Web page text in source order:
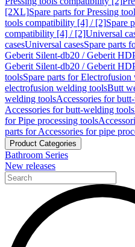
[2XL]Spare parts for Pressing
tools compatibility [4] / [2]Spare
compatibility [4] / [2]Universal
casesUniversal casesSpare parts
Geberit Silent-db20 / Geberit
Geberit Silent-db20 / Geberit
toolsSpare parts for
electrofusion welding toolsButt
welding toolsAccessories for
Accessories for butt-welding tools
for Pipe processing tools
parts for Accessories for pipe
Product Categories
Bathroom Series
New releases